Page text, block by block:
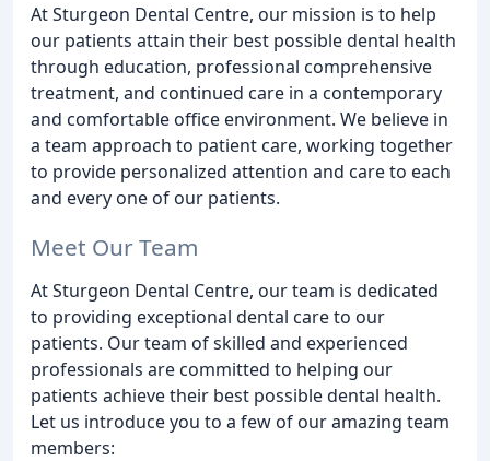
At Sturgeon Dental Centre, our mission is to help
our patients attain their best possible dental health
through education, professional comprehensive
treatment, and continued care in a contemporary
and comfortable office environment. We believe in
a team approach to patient care, working together
to provide personalized attention and care to each
and every one of our patients.
Meet Our Team
At Sturgeon Dental Centre, our team is dedicated
to providing exceptional dental care to our
patients. Our team of skilled and experienced
professionals are committed to helping our
patients achieve their best possible dental health.
Let us introduce you to a few of our amazing team
members: